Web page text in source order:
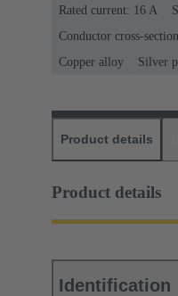
Rated current: ‌16 A
Conductor cross-
Copper alloy
Silver
Product details
Product details
Identification